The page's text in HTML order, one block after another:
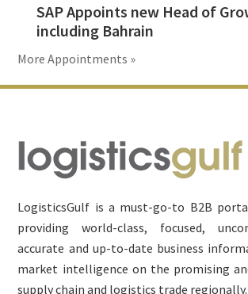
SAP Appoints new Head of
including Bahrain
More Appointments »
Footer
LogisticsGulf is a must-go-to B2B
providing world-class, focused,
accurate and up-to-date business
market intelligence on the promising
supply chain and logistics trade regionally.